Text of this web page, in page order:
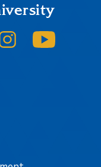
on LinkedIn
SJSU on Instagram